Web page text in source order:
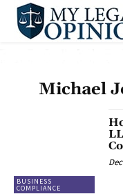
Michael
BUSINESS
COMPLIANCE